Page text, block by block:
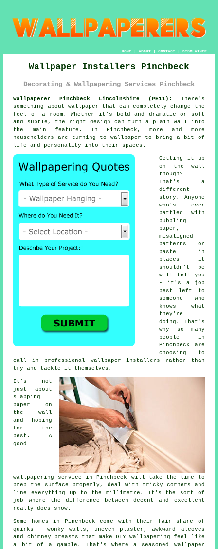
HOME| ABOUT| CONTACT| DISCLAIMER
Wallpaper Installers Pinchbeck
Decorating & Wallpapering Services Pinchbeck
Wallpaperer Pinchbeck Lincolnshire (PE11):
There's
something about wallpaper that can completely change the
feel of a room. Whether it's bold and dramatic or soft
and subtle, the right design can turn a plain wall into
the main feature. In Pinchbeck, more and more
householders are turning to wallpaper to bring a bit of
life and personality into their spaces.
Getting it up
on the wall
though?
That's a
different
story. Anyone
who's ever
battled with
bubbling
paper,
misaligned
patterns or
paste in
places it
shouldn't be
will tell you
- it's a job
best left to
someone who
knows what
they're
doing. That's
why so many
people in
Pinchbeck are
choosing to
call in professional wallpaper installers rather than
try and tackle it themselves.
It's not
just about
slapping
paper on
the wall
and hoping
for the
best. A
good
wallpapering service in Pinchbeck will take the time to
prep the surface properly, deal with tricky corners and
line everything up to the millimetre. It's the sort of
job where the difference between decent and excellent
really does show.
Some homes in Pinchbeck come with their fair share of
quirks - wonky walls, uneven plaster, awkward alcoves
and chimney breasts that make DIY wallpapering feel like
a bit of a gamble. That's where a seasoned wallpaper